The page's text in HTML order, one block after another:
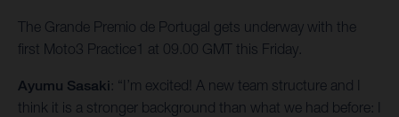
The Grande Premio de Portugal gets underway with the
first Moto3 Practice1 at 09.00 GMT this Friday.
Ayumu Sasaki: “I’m excited! A new team structure and I
think it is a stronger background than what we had before: I